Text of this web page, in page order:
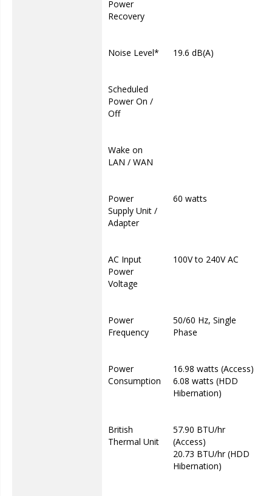
Power
Recovery
Noise Level* 19.6 dB(A)
Scheduled
Power On /
Off
Wake on
LAN / WAN
Power
Supply Unit /
Adapter
60 watts
AC Input
Power
Voltage
100V to 240V AC
Power
Frequency
50/60 Hz, Single
Phase
Power
Consumption
16.98 watts (Access)
6.08 watts (HDD
Hibernation)
British
Thermal Unit
57.90 BTU/hr
(Access)
20.73 BTU/hr (HDD
Hibernation)